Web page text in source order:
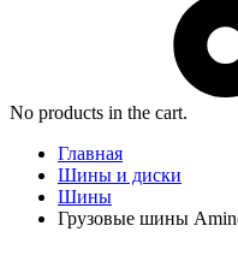
No products in the cart.
Главная
Шины и диски
Шины
Грузовые шины